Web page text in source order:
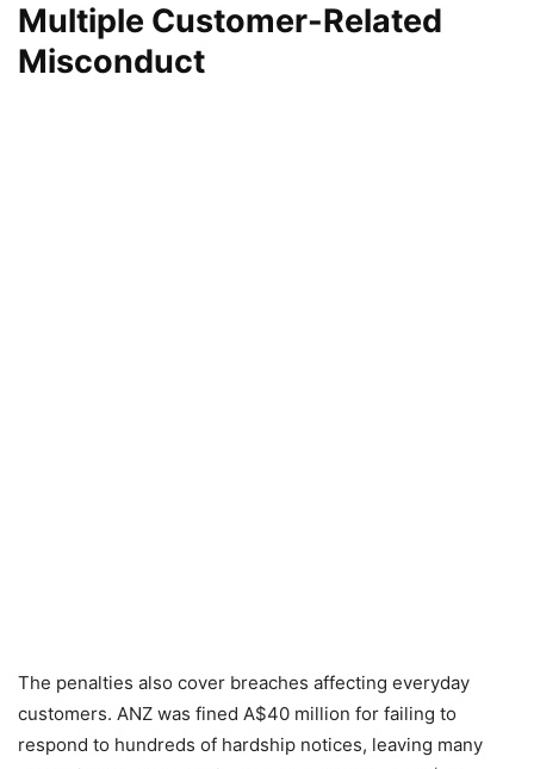
Multiple Customer-Related
Misconduct
The penalties also cover breaches affecting everyday
customers. ANZ was fined A$40 million for failing to
respond to hundreds of hardship notices, leaving many